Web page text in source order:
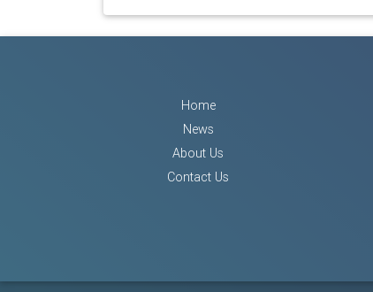
Home
News
About Us
Contact Us